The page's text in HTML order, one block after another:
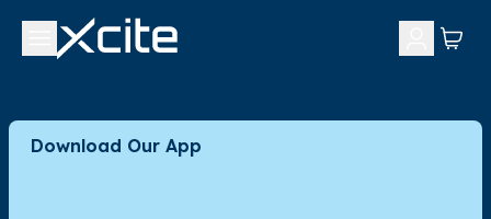
Download Our App